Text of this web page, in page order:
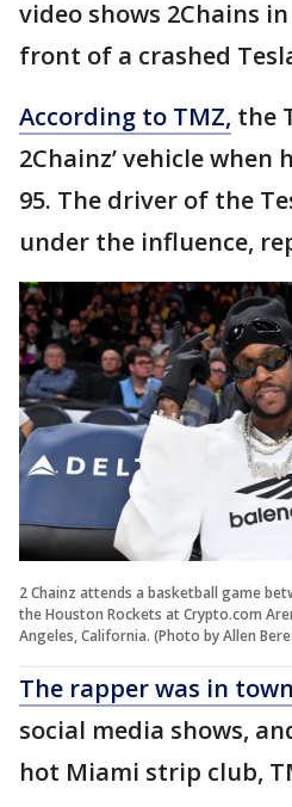
video shows 2Chains
front of a crashed
According to TMZ, the
2Chainz’ vehicle when
95. The driver of the
under the influence,
2 Chainz attends a basketball game
the Houston Rockets at Crypto.com
Angeles, California. (Photo by Allen
The rapper was in
social media shows,
hot Miami strip club,